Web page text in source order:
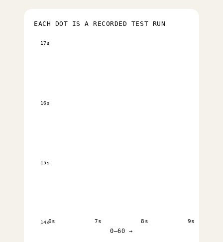
EACH DOT IS A RECORDED TEST RUN
14s
15s
16s
17s
6s 7s 8s 9s
0–60 →